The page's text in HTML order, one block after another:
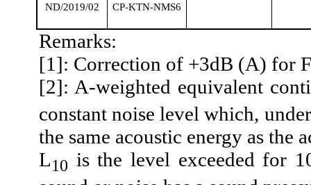
ND/2019/02 CP-KTN-NMS6
Remarks:
[1]: Correction of +3dB (A) for
[2]: A-weighted equivalent
constant noise level which,
the same acoustic energy as
L10 is the level exceeded for